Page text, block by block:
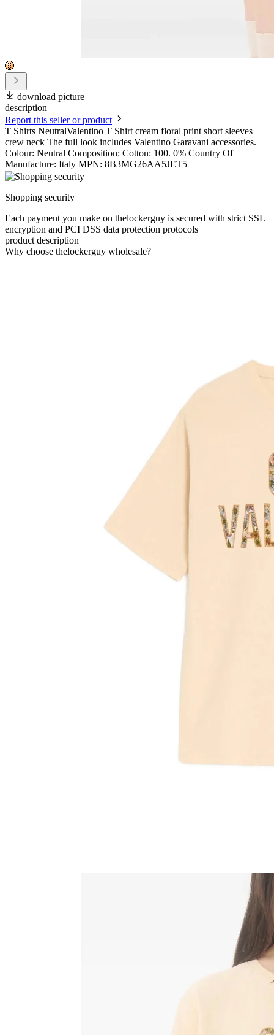
download picture
description
Report this seller or product
T Shirts NeutralValentino T Shirt cream floral print short sleeves
crew neck The full look includes Valentino Garavani accessories.
Colour: Neutral Composition: Cotton: 100. 0% Country Of
Manufacture: Italy MPN: 8B3MG26AA5JET5
Shopping security
Each payment you make on thelockerguy is secured with strict SSL
encryption and PCI DSS data protection protocols
product description
Why choose thelockerguy wholesale?